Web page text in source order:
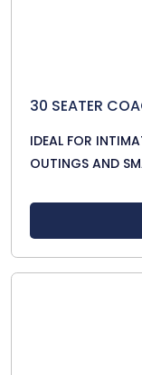
30 SEATER
IDEAL FOR
OUTINGS AND